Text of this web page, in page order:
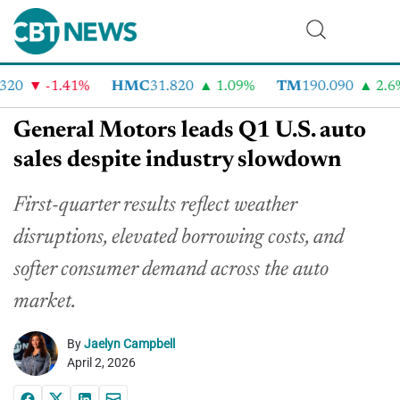
-1.41% HMC31.820 1.09% TM190.090 2.6%
General Motors leads Q1 U.S. auto
sales despite industry slowdown
First-quarter results reflect weather
disruptions, elevated borrowing costs, and
softer consumer demand across the auto
market.
ByJaelyn Campbell
April 2, 2026